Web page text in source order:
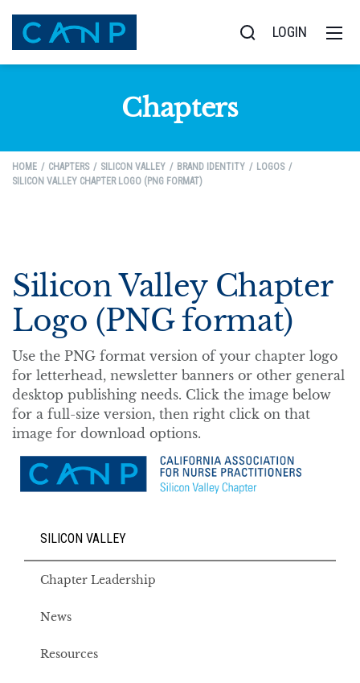
LOGIN
Chapters
HOME CHAPTERS SILICON VALLEY BRAND IDENTITY
LOGOS
SILICON VALLEY CHAPTER LOGO (PNG FORMAT)
Silicon Valley Chapter
Logo (PNG format)
Use the PNG format version of your chapter logo
for letterhead, newsletter banners or other general
desktop publishing needs. Click the image below
for a full-size version, then right click on that
image for download options.
SILICON VALLEY
Chapter Leadership
News
Resources